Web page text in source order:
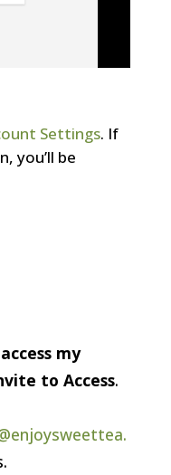
Settings. If
you’ll be
my
to Access.